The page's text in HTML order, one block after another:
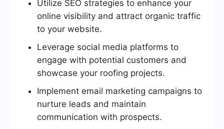
Utilize SEO strategies to enhance your
online visibility and attract organic traffic
to your website.
Leverage social media platforms to
engage with potential customers and
showcase your roofing projects.
Implement email marketing campaigns to
nurture leads and maintain
communication with prospects.